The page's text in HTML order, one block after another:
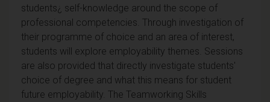
students¿ self-knowledge around the scope of
professional competencies. Through investigation of
their programme of choice and an area of interest,
students will explore employability themes. Sessions
are also provided that directly investigate students'
choice of degree and what this means for student
future employability. The Teamworking Skills